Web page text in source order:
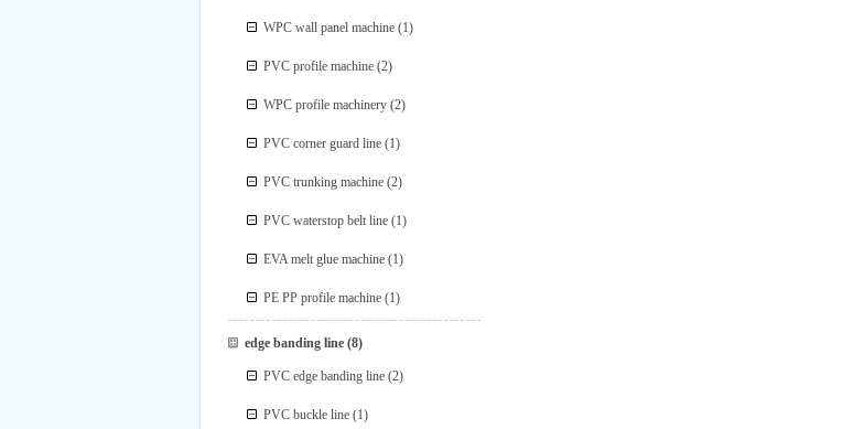
WPC wall panel machine (1)
PVC profile machine (2)
WPC profile machinery (2)
PVC corner guard line (1)
PVC trunking machine (2)
PVC waterstop belt line (1)
EVA melt glue machine (1)
PE PP profile machine (1)
edge banding line(8)
PVC edge banding line (2)
PVC buckle line (1)